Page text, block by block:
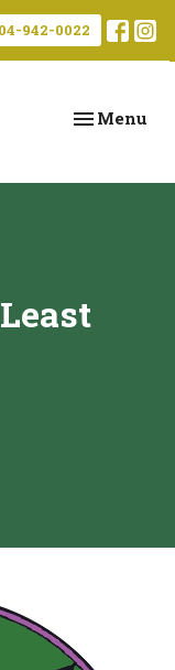
942-0022
Toggle
Menu